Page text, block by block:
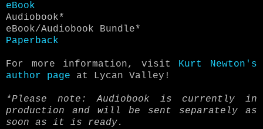
eBook
Audiobook*
eBook/Audiobook Bundle*
Paperback
For more information, visit Kurt Newton's
author page at Lycan Valley!
*Please note: Audiobook is currently in
production and will be sent separately as
soon as it is ready.